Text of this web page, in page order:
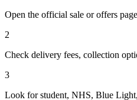
Open the official sale or offers
2
Check delivery fees, collection
3
Look for student, NHS, Blue